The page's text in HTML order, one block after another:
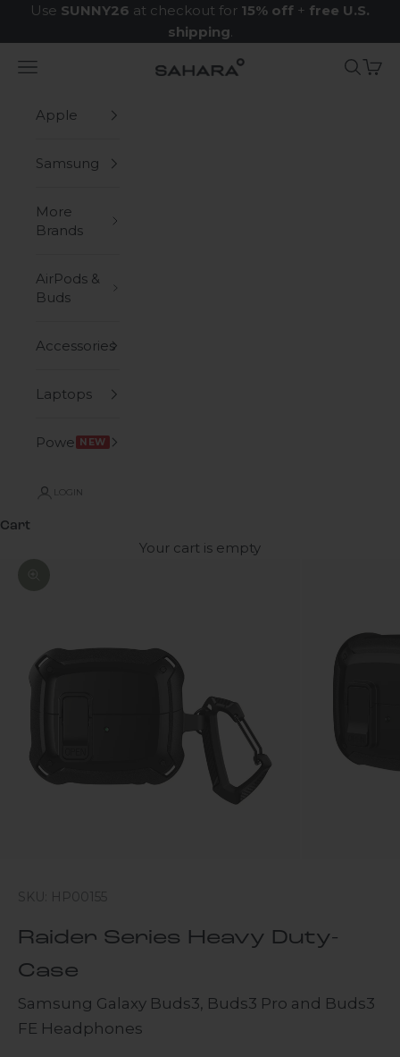
Skip to content
Use SUNNY26 at checkout for 15% off + free U.S.
shipping.
Zerodamage Sahara Case LLC
Navigation menu Search
Cart
Apple
Samsung
More
Brands
AirPods &
Buds
Accessories
Laptops
Power NEW
LOGIN
Cart
Your cart is empty
SKU: HP00155
Raider Series Heavy Duty-
Case
Samsung Galaxy Buds3, Buds3 Pro and Buds3
FE Headphones